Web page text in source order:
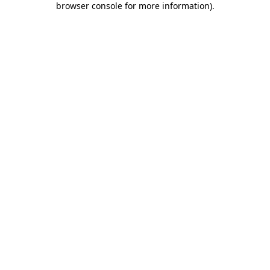
browser console for more information).